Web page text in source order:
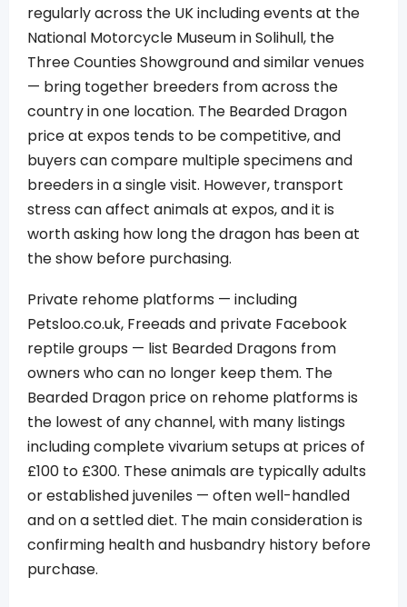
regularly across the UK including events at the
National Motorcycle Museum in Solihull, the
Three Counties Showground and similar venues
— bring together breeders from across the
country in one location. The Bearded Dragon
price at expos tends to be competitive, and
buyers can compare multiple specimens and
breeders in a single visit. However, transport
stress can affect animals at expos, and it is
worth asking how long the dragon has been at
the show before purchasing.
Private rehome platforms — including
Petsloo.co.uk, Freeads and private Facebook
reptile groups — list Bearded Dragons from
owners who can no longer keep them. The
Bearded Dragon price on rehome platforms is
the lowest of any channel, with many listings
including complete vivarium setups at prices of
£100 to £300. These animals are typically adults
or established juveniles — often well-handled
and on a settled diet. The main consideration is
confirming health and husbandry history before
purchase.